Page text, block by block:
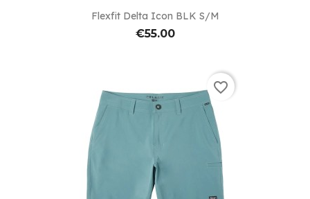
Flexfit Delta Icon BLK S/M
€55.00
favorite_border